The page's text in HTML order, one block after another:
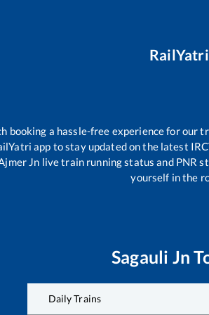
booking a hassle-free experience for
app to stay updated on the latest
Jn live train running status and PNR
yourself in the
Sagauli Jn
Daily Trains